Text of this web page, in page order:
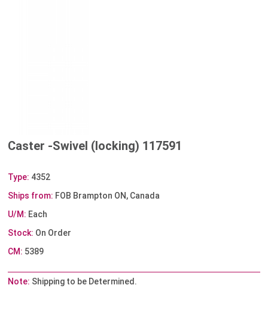
Caster -Swivel (locking) 117591
Type: 4352
Ships from: FOB Brampton ON, Canada
U/M: Each
Stock: On Order
CM: 5389
Note: Shipping to be Determined.